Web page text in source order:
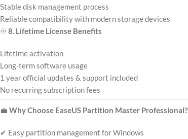
Stable disk management process
Reliable compatibility with modern storage devices
♾️ 8. Lifetime License Benefits
Lifetime activation
Long-term software usage
1 year official updates & support included
No recurring subscription fees
💼 Why Choose EaseUS Partition Master Professional?
✔ Easy partition management for Windows